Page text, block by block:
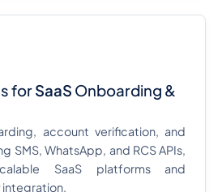
forSaaS Onboarding &
account verification, and
SMS, WhatsApp, and RCS APIs,
SaaS platforms and